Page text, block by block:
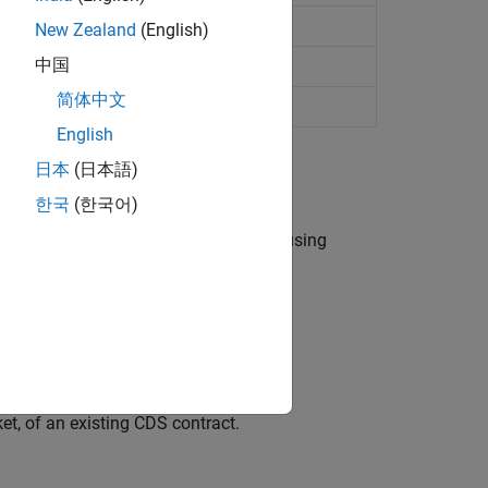
default swap
a default probability term structure using
of an existing CDS contract.
New Zealand (English)
中国
简体中文
English
日本 (日本語)
한국 (한국어)